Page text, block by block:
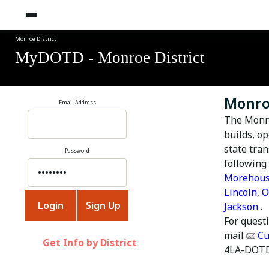
Monroe District
MyDOTD - Monroe District
Email Address
Password
Get Info by District
The
builds,
state
Lincoln,
Jackson.
For
mail
4LA-